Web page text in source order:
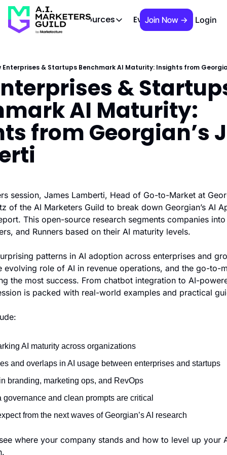
AIMG TV Resources
Resources
Access the community (pre-
APAC Region
Our team in Asia Pacific
AI Recommendations
Our community favs
Book
Events About
Join Now → Login
Enterprises & Startups Benchmark AI Maturity: Insights from
&
AI Maturity:
from Georgian’s
session, James Lamberti, Head of Go-to-Market at
of the AI Marketers Guild to break down Georgian’s AI
This open-source research segments companies
and Runners based on their AI maturity levels.
patterns in AI adoption across enterprises and
evolving role of AI in revenue operations, and the go-to-
the most success. From chatbot integration to AI-
is packed with real-world examples and practical
AI maturity across organizations
and overlaps in AI usage between enterprises and startups
branding, marketing ops, and RevOps
governance and clean prompts are critical
from the next waves of Georgian’s AI research
where your company stands and how to level up your